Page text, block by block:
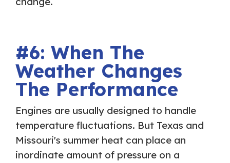
#6: When The
Weather Changes
The Performance
Engines are usually designed to handle
temperature fluctuations. But Texas and
Missouri's summer heat can place an
inordinate amount of pressure on a